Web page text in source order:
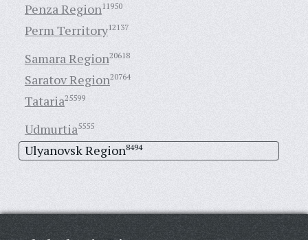
Penza Region11950
Perm Territory12137
Samara Region20618
Saratov Region20764
Tataria25599
Udmurtia5555
Ulyanovsk Region8494